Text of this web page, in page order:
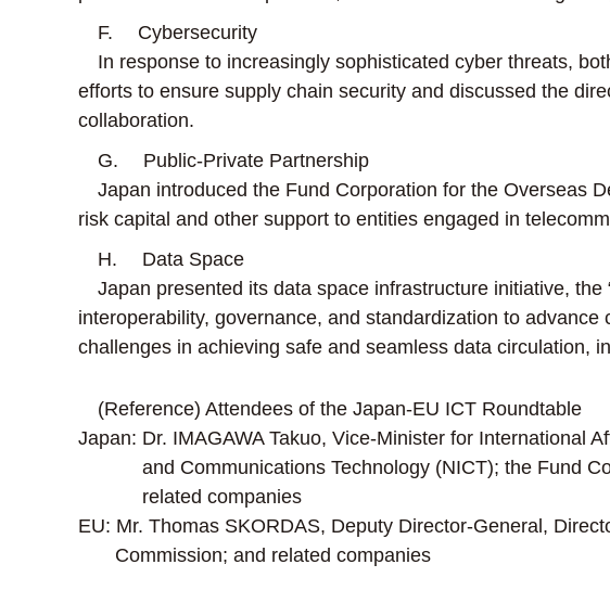
F. Cybersecurity
In response to increasingly sophisticated cyber threats,
efforts to ensure supply chain security and discussed the
collaboration.
G. Public-Private Partnership
Japan introduced the Fund Corporation for the Overseas
risk capital and other support to entities engaged in
H. Data Space
Japan presented its data space infrastructure initiative, the
interoperability, governance, and standardization to
challenges in achieving safe and seamless data circulation,
(Reference) Attendees of the Japan-EU ICT Roundtable
Japan: Dr. IMAGAWA Takuo, Vice-Minister for International
and Communications Technology (NICT); the Fund
related companies
EU: Mr. Thomas SKORDAS, Deputy Director-General,
Commission; and related companies